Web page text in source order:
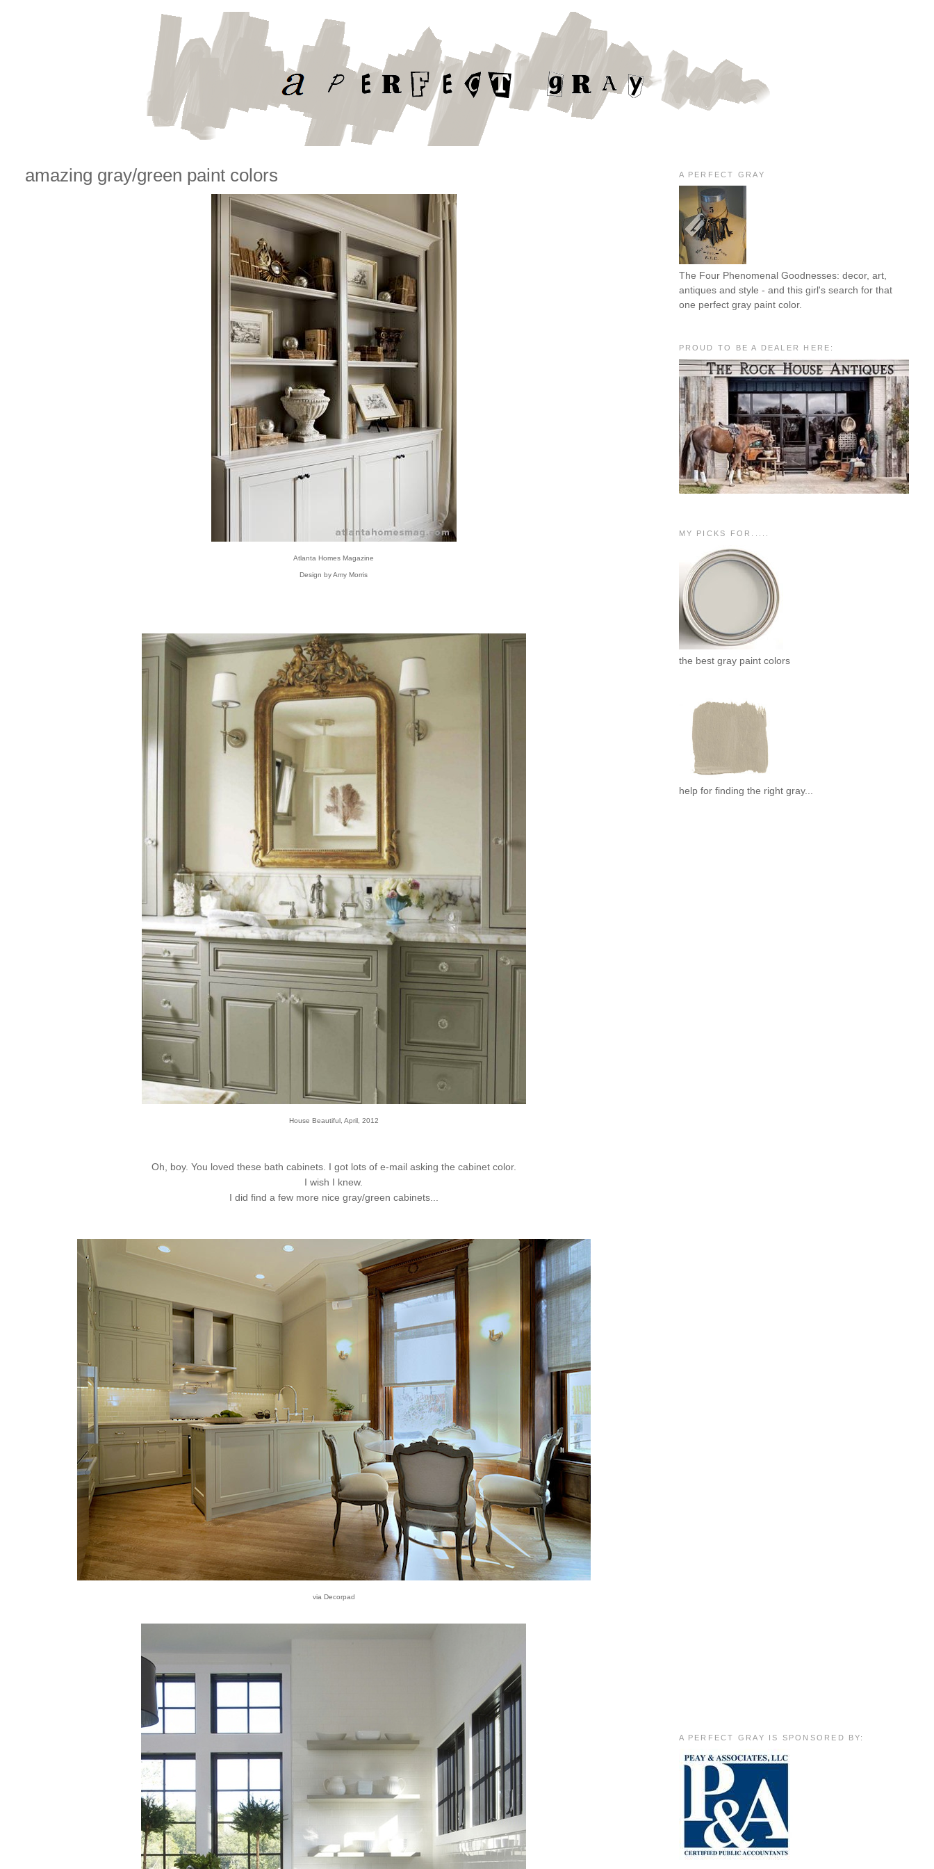
amazing gray/green paint colors
Atlanta Homes Magazine
Design by Amy Morris
House Beautiful, April, 2012
Oh, boy. You loved these bath cabinets. I got lots of e-mail asking the cabinet color.
I wish I knew.
I did find a few more nice gray/green cabinets...
via Decorpad
A PERFECT GRAY
The Four Phenomenal Goodnesses: decor, art,
antiques and style - and this girl's search for that
one perfect gray paint color.
PROUD TO BE A DEALER HERE:
MY PICKS FOR.....
the best gray paint colors
help for finding the right gray...
A PERFECT GRAY IS SPONSORED BY: